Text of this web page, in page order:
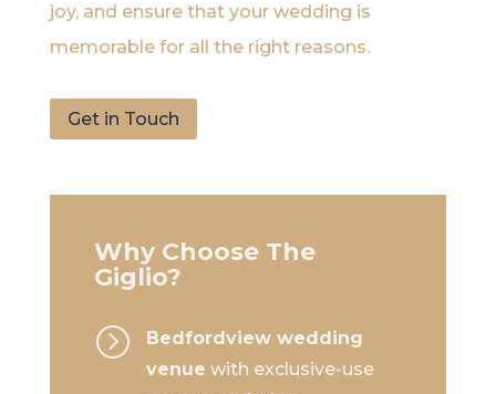
joy, and ensure that your wedding is
memorable for all the right reasons.
Get in Touch
Why Choose The
Giglio?
=
Bedfordview wedding
venue with exclusive-use